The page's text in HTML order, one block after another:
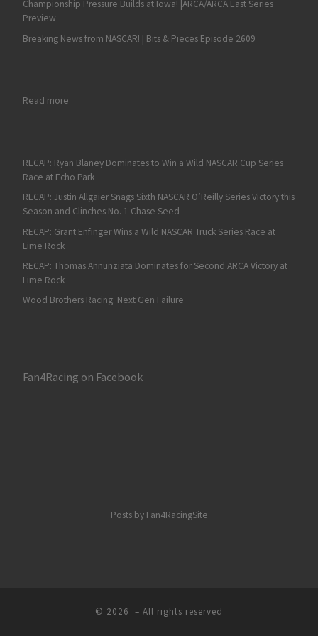
Championship Pressure Builds at Iowa! |ARCA/ARCA East Series
Preview
Breaking News from NASCAR! | Bits & Pieces Episode 2609
Read more: Ryan Preece Dominates the ARCA West Series Road Course
RECAP: Ryan Blaney Dominates to Win a Wild NASCAR Cup Series
Race at Echo Park
RECAP: Justin Allgaier Snags Sixth NASCAR O’Reilly Series Victory this
Season and Clinches No. 1 Chase Seed
RECAP: Grant Enfinger Wins a Wild NASCAR Truck Series Race at
Lime Rock
RECAP: Thomas Annunziata Dominates for Second ARCA Victory at
Lime Rock
Wood Brothers Racing: Next Gen Failure
Fan4Racing on Facebook
Posts by Fan4RacingSite
© 2026 – All rights reserved